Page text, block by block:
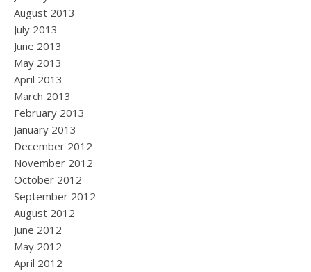
August 2013
July 2013
June 2013
May 2013
April 2013
March 2013
February 2013
January 2013
December 2012
November 2012
October 2012
September 2012
August 2012
June 2012
May 2012
April 2012